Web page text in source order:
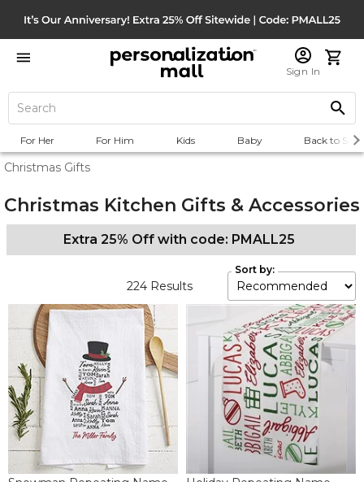
Sign In
For Her For Him Kids Baby Back to
Christmas Gifts
Christmas Kitchen Gifts & Accessories
Extra 25% Off with code: PMALL25
224Results
Sort by: